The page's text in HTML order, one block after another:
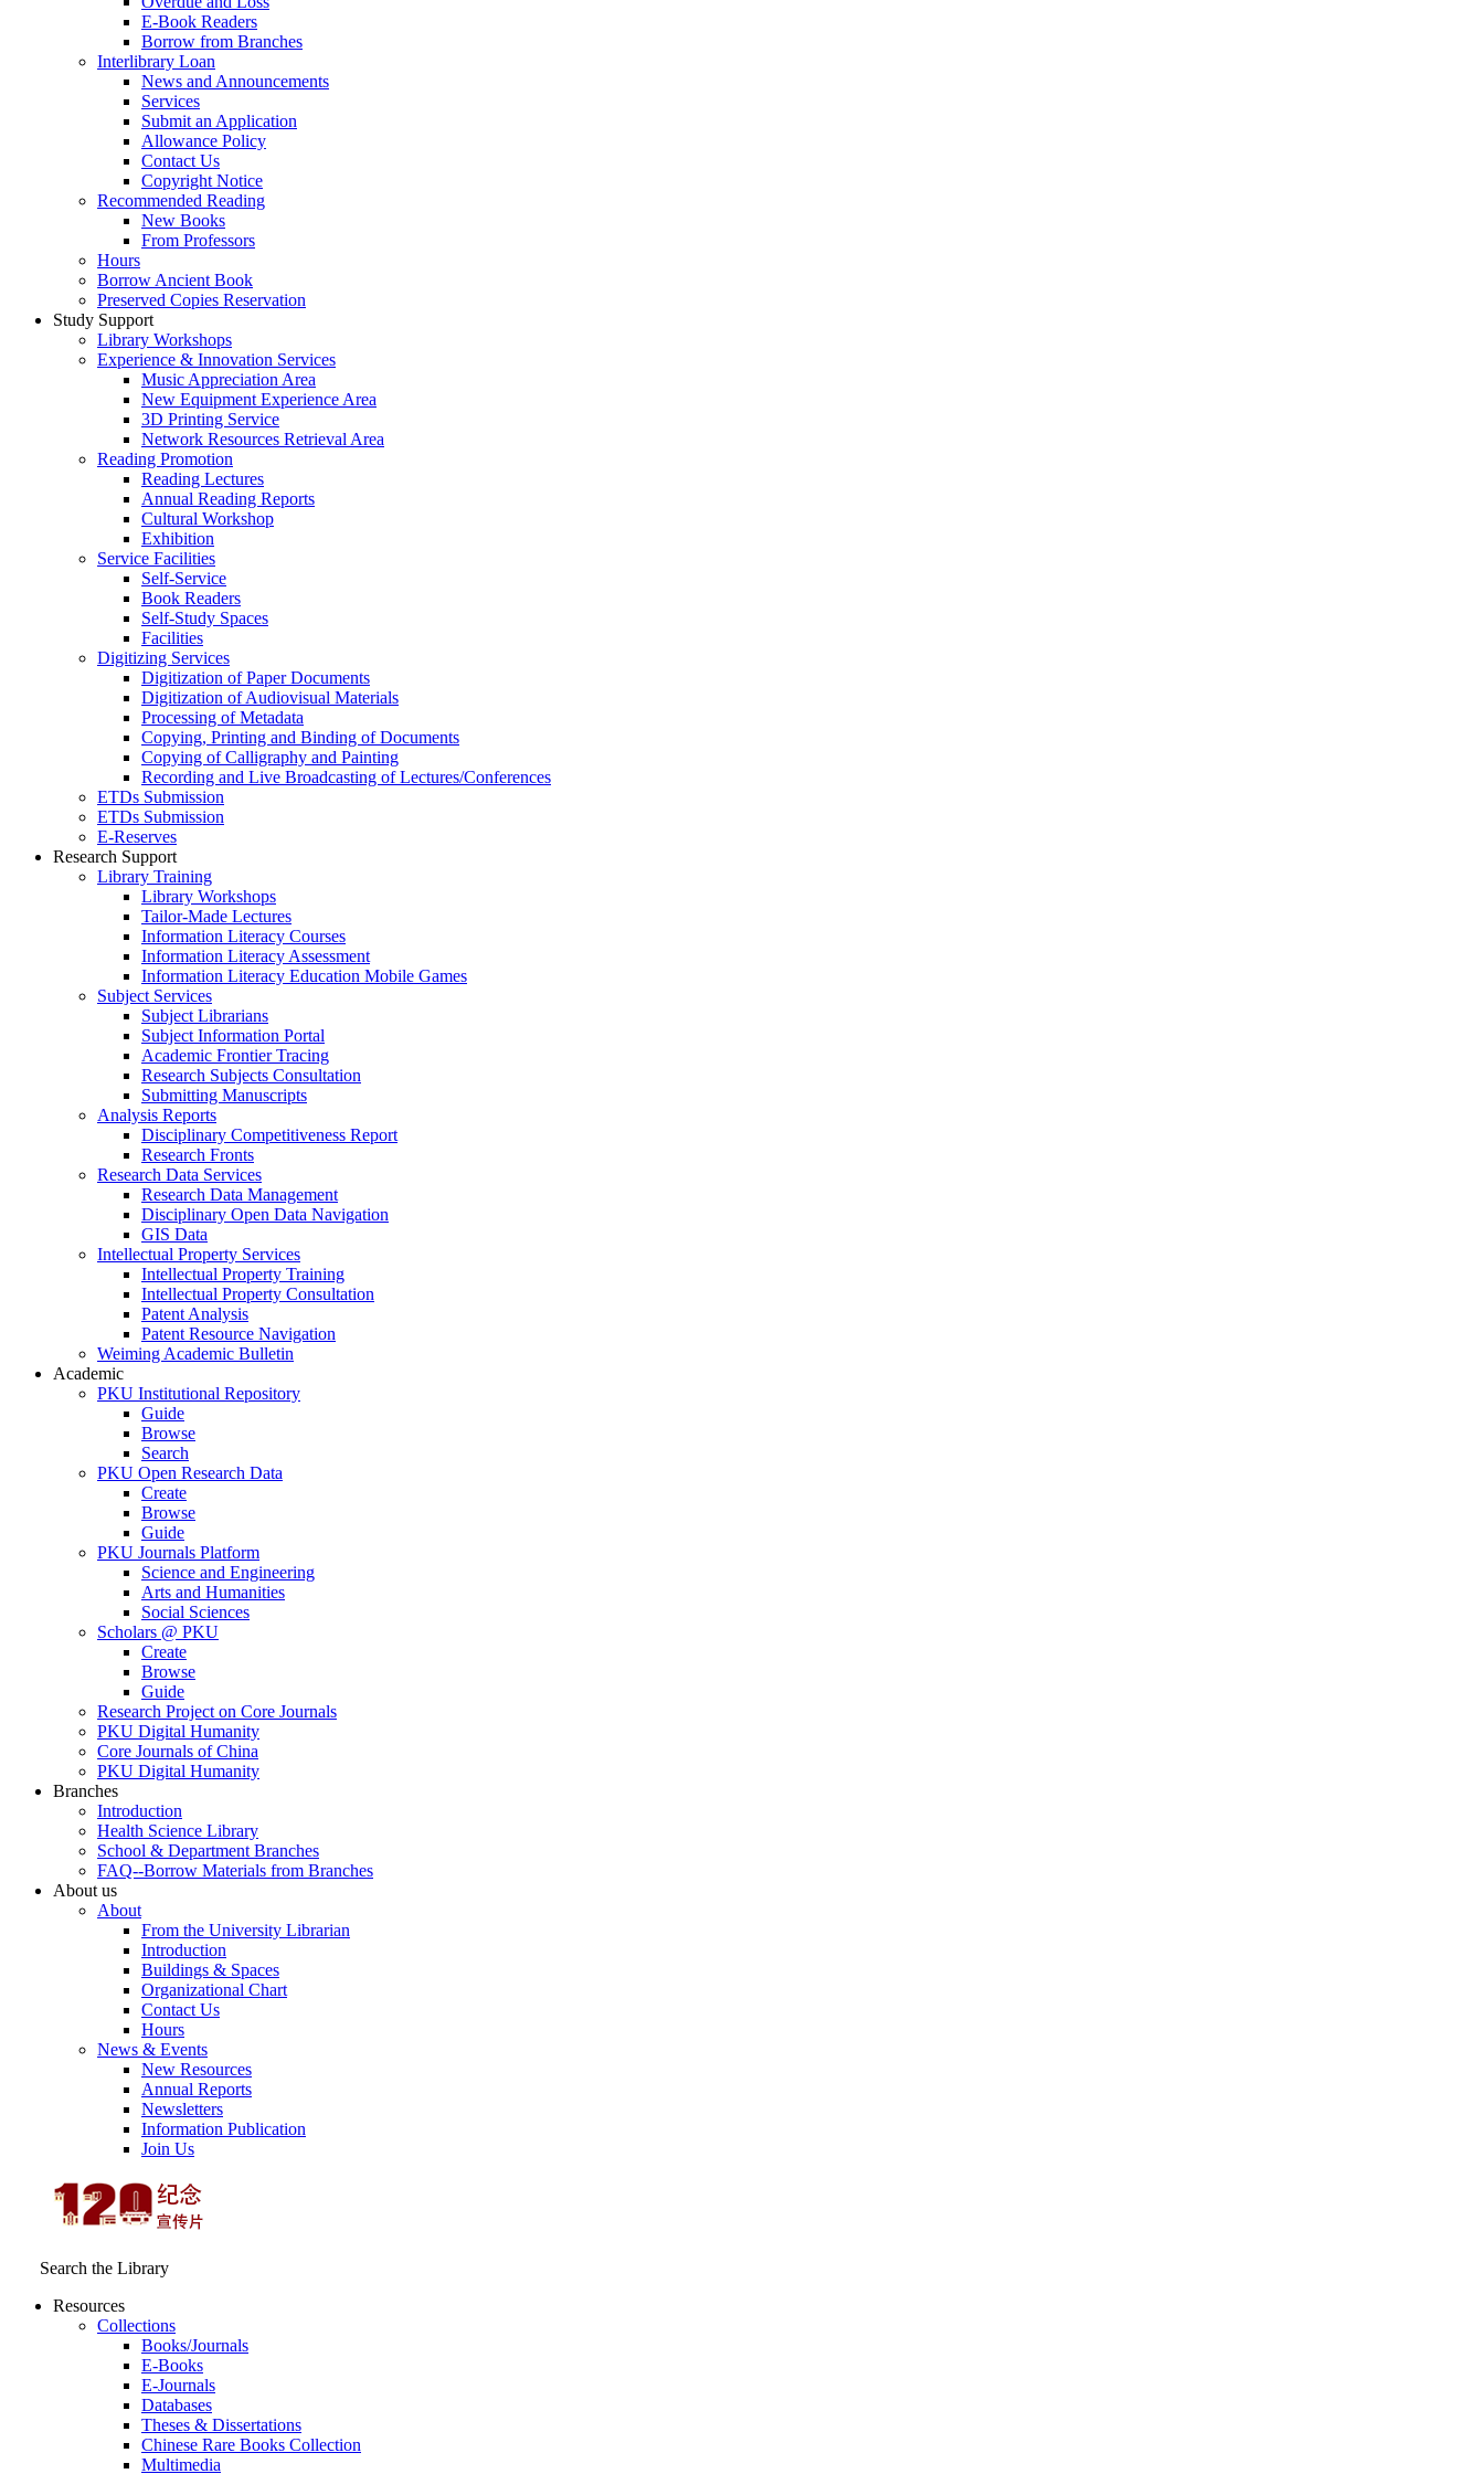
E-Book Readers
Borrow from Branches
Interlibrary Loan
News and Announcements
Services
Submit an Application
Allowance Policy
Contact Us
Copyright Notice
Recommended Reading
New Books
From Professors
Hours
Borrow Ancient Book
Preserved Copies Reservation
Study Support
Library Workshops
Experience & Innovation Services
Music Appreciation Area
New Equipment Experience Area
3D Printing Service
Network Resources Retrieval Area
Reading Promotion
Reading Lectures
Annual Reading Reports
Cultural Workshop
Exhibition
Service Facilities
Self-Service
Book Readers
Self-Study Spaces
Facilities
Digitizing Services
Digitization of Paper Documents
Digitization of Audiovisual Materials
Processing of Metadata
Copying, Printing and Binding of Documents
Copying of Calligraphy and Painting
Recording and Live Broadcasting of Lectures/Conferences
ETDs Submission
ETDs Submission
E‑Reserves
Research Support
Library Training
Library Workshops
Tailor-Made Lectures
Information Literacy Courses
Information Literacy Assessment
Information Literacy Education Mobile Games
Subject Services
Subject Librarians
Subject Information Portal
Academic Frontier Tracing
Research Subjects Consultation
Submitting Manuscripts
Analysis Reports
Disciplinary Competitiveness Report
Research Fronts
Research Data Services
Research Data Management
Disciplinary Open Data Navigation
GIS Data
Intellectual Property Services
Intellectual Property Training
Intellectual Property Consultation
Patent Analysis
Patent Resource Navigation
Weiming Academic Bulletin
Academic
PKU Institutional Repository
Guide
Browse
Search
PKU Open Research Data
Create
Browse
Guide
PKU Journals Platform
Science and Engineering
Arts and Humanities
Social Sciences
Scholars @ PKU
Create
Browse
Guide
Research Project on Core Journals
PKU Digital Humanity
Core Journals of China
PKU Digital Humanity
Branches
Introduction
Health Science Library
School & Department Branches
FAQ--Borrow Materials from Branches
About us
About
From the University Librarian
Introduction
Buildings & Spaces
Organizational Chart
Contact Us
Hours
News & Events
New Resources
Annual Reports
Newsletters
Information Publication
Join Us
Search the Library
Resources
Collections
Books/Journals
E-Books
E‑Journals
Databases
Theses & Dissertations
Chinese Rare Books Collection
Multimedia